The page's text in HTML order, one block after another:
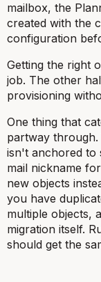
mailbox, the
created with the
configuration
Getting the right
job. The other
provisioning
One thing that
partway
isn't anchored to
mail nickname
new objects
you have
multiple objects,
migration itself.
should get the